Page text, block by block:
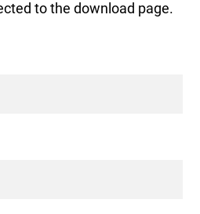
to the download page.